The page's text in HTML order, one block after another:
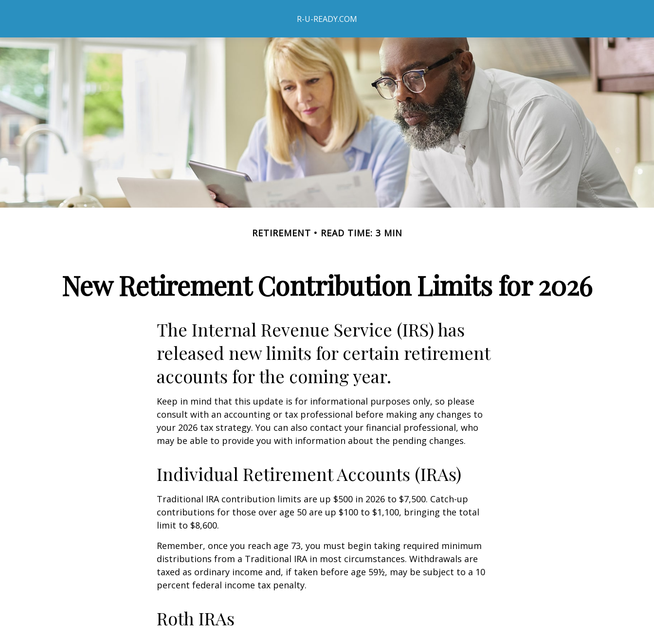
R-U-READY.COM
RETIREMENT READ TIME: 3 MIN
New Retirement Contribution Limits for 2026
The Internal Revenue Service (IRS) has
released new limits for certain retirement
accounts for the coming year.
Keep in mind that this update is for informational purposes only, so please
consult with an accounting or tax professional before making any changes to
your 2026 tax strategy. You can also contact your financial professional, who
may be able to provide you with information about the pending changes.
Individual Retirement Accounts (IRAs)
Traditional IRA contribution limits are up $500 in 2026 to $7,500. Catch-up
contributions for those over age 50 are up $100 to $1,100, bringing the total
limit to $8,600.
Remember, once you reach age 73, you must begin taking required minimum
distributions from a Traditional IRA in most circumstances. Withdrawals are
taxed as ordinary income and, if taken before age 59½, may be subject to a 10
percent federal income tax penalty.
Roth IRAs